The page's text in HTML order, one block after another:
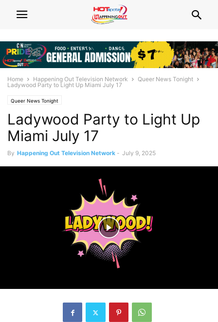
Home Happening Out Television Network
Queer News Tonight
Ladywood Party to Light Up Miami July 17
Queer News Tonight
Ladywood Party to Light Up
Miami July 17
By Happening Out Television Network - July 9, 2025